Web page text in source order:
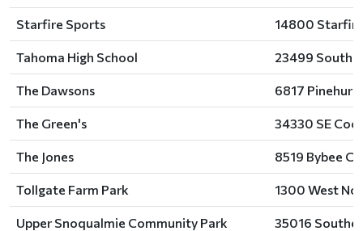
Starfire Sports 14800 Starfire
Tahoma High School 23499
The Dawsons 6817
The Green's 34330 SE
The Jones 8519 Bybee
Tollgate Farm Park 1300 West
Upper Snoqualmie Community Park 35016